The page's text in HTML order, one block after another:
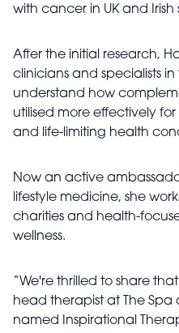
with cancer in UK and Irish
After the initial research,
clinicians and specialists
understand how
utilised more effectively
and life-limiting health
Now an active
lifestyle medicine, she
charities and health-
wellness.
“We're thrilled to share
head therapist at The Spa
named Inspirational